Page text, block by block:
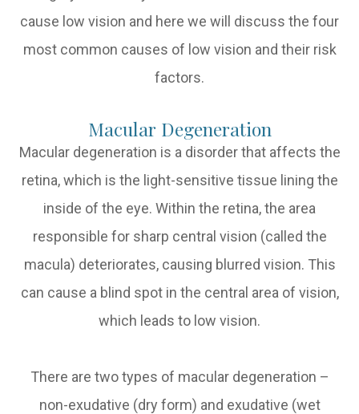
cause low vision and here we will discuss the four
most common causes of low vision and their risk
factors.
Macular Degeneration
Macular degeneration is a disorder that affects the
retina, which is the light-sensitive tissue lining the
inside of the eye. Within the retina, the area
responsible for sharp central vision (called the
macula) deteriorates, causing blurred vision. This
can cause a blind spot in the central area of vision,
which leads to low vision.
There are two types of macular degeneration –
non-exudative (dry form) and exudative (wet